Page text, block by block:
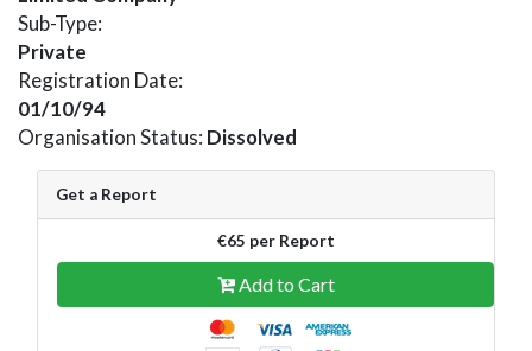
Sub-Type:
Private
Registration Date:
01/10/94
Organisation Status: Dissolved
Get a Report
€65 per Report
Add to Cart